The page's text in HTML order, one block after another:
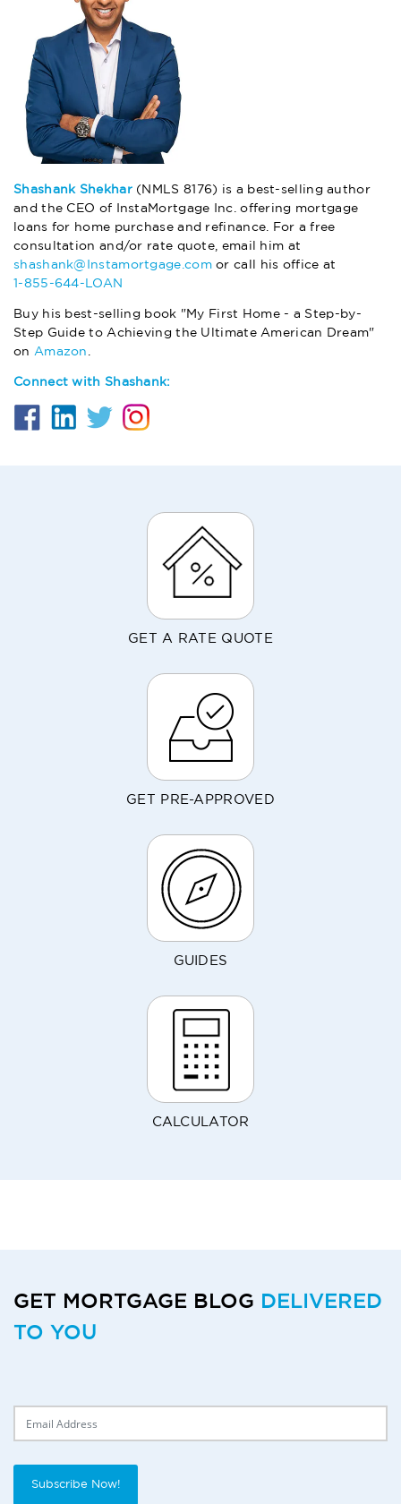
Shashank Shekhar(NMLS 8176) is a best-selling author
and the CEO of InstaMortgage Inc. offering mortgage
loans for home purchase and refinance. For a free
consultation and/or rate quote, email him at
shashank@Instamortgage.comor call his office at
1-855-644-LOAN
Buy his best-selling book "My First Home - a Step-by-
Step Guide to Achieving the Ultimate American Dream"
on Amazon
Connect with Shashank:
GET A RATE QUOTE
GET PRE-APPROVED
GUIDES
CALCULATOR
GET MORTGAGE BLOG DELIVERED
TO YOU
Subscribe Now!